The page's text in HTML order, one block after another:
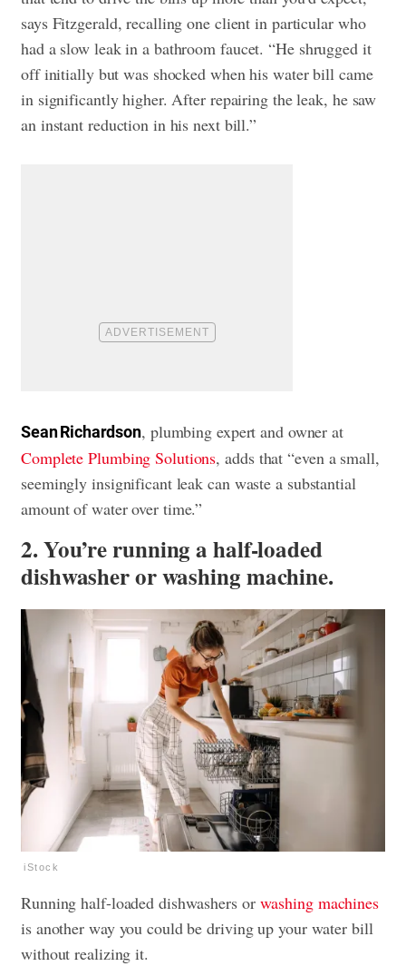
says Fitzgerald, recalling one client in particular who
had a slow leak in a bathroom faucet. “He shrugged it
off initially but was shocked when his water bill came
in significantly higher. After repairing the leak, he saw
an instant reduction in his next bill.”
Sean Richardson, plumbing expert and owner at
Complete Plumbing Solutions, adds that “even a small,
seemingly insignificant leak can waste a substantial
amount of water over time.”
2. You’re running a half-loaded
dishwasher or washing machine.
iStock
Running half-loaded dishwashers or washing machines
is another way you could be driving up your water bill
without realizing it.